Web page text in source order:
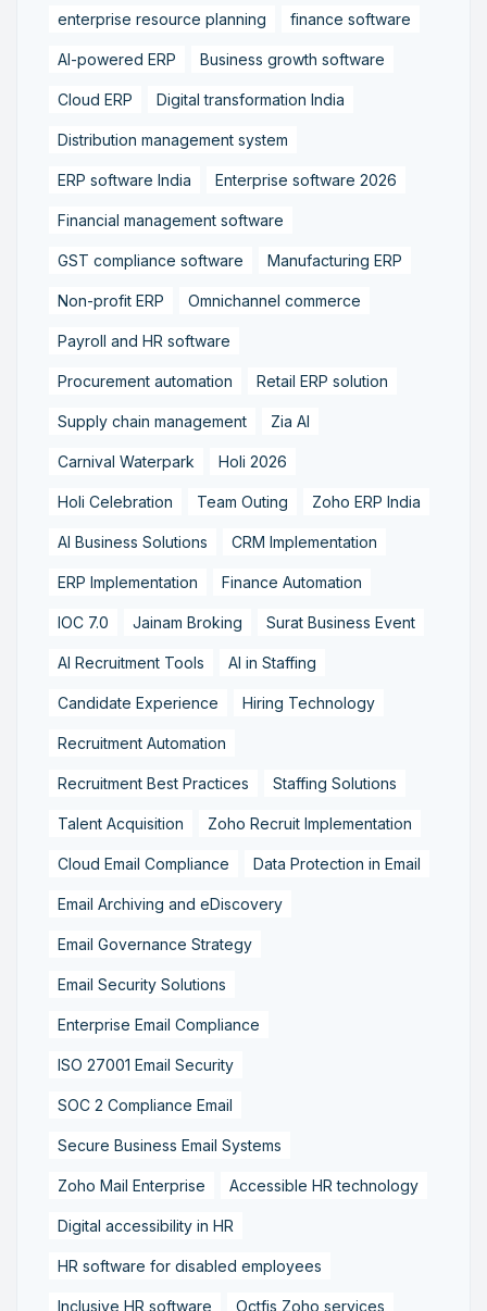
enterprise resource planning finance software
AI-powered ERP Business growth software
Cloud ERP Digital transformation India
Distribution management system
ERP software India Enterprise software 2026
Financial management software
GST compliance software Manufacturing ERP
Non-profit ERP Omnichannel commerce
Payroll and HR software
Procurement automation Retail ERP solution
Supply chain management Zia AI
Carnival Waterpark Holi 2026
Holi Celebration Team Outing Zoho ERP India
AI Business Solutions CRM Implementation
ERP Implementation Finance Automation
IOC 7.0 Jainam Broking Surat Business Event
AI Recruitment Tools AI in Staffing
Candidate Experience Hiring Technology
Recruitment Automation
Recruitment Best Practices Staffing Solutions
Talent Acquisition Zoho Recruit Implementation
Cloud Email Compliance Data Protection in Email
Email Archiving and eDiscovery
Email Governance Strategy
Email Security Solutions
Enterprise Email Compliance
ISO 27001 Email Security
SOC 2 Compliance Email
Secure Business Email Systems
Zoho Mail Enterprise Accessible HR technology
Digital accessibility in HR
HR software for disabled employees
Inclusive HR software Octfis Zoho services